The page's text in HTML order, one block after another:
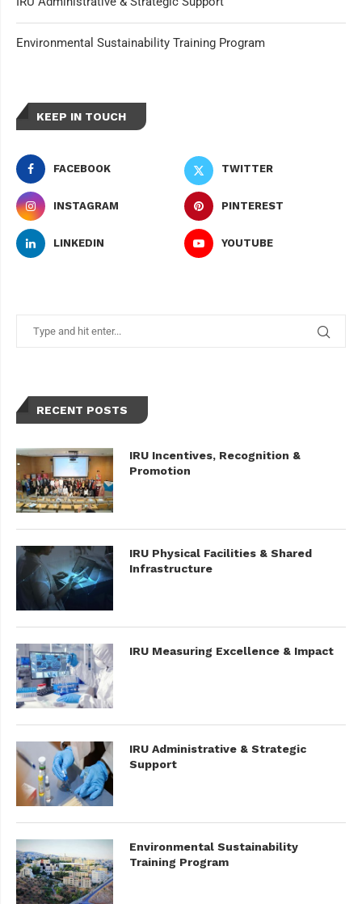
Environmental Sustainability Training Program
KEEP IN TOUCH
FACEBOOK TWITTER
INSTAGRAM PINTEREST
LINKEDIN YOUTUBE
RECENT POSTS
IRU Incentives, Recognition &
Promotion
IRU Physical Facilities & Shared
Infrastructure
IRU Measuring Excellence & Impact
IRU Administrative & Strategic
Support
Environmental Sustainability
Training Program